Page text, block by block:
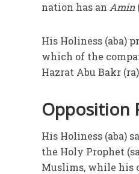
nation has an Amin
His Holiness (aba)
which of the
Hazrat Abu Bakr
Opposition
His Holiness (aba)
the Holy Prophet
Muslims, while his